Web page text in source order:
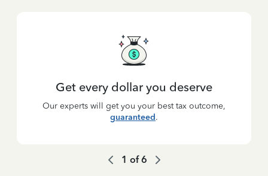
Get every dollar you deserve
Our experts will get you your best tax outcome,
guaranteed.
1 of6